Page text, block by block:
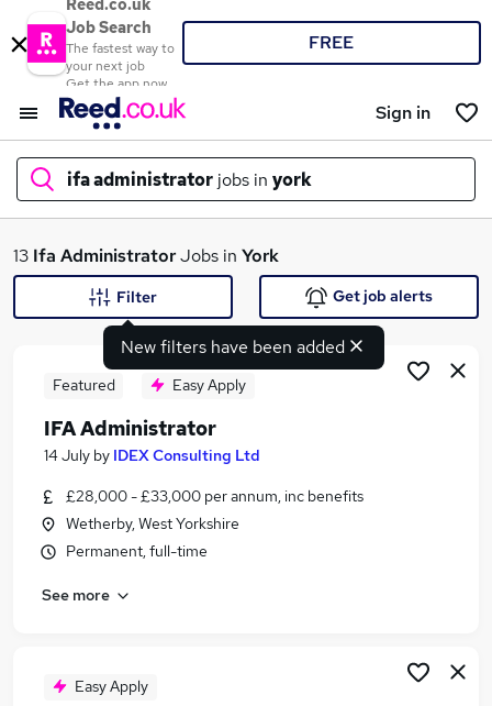
Reed.co.uk
Job Search
The fastest way to
your next job
Get the app now
FREE
Sign in
ifa administrator jobs in york
What
Search jobs
Similar searches:
Administrator jobs
Financial Services jobs
Ifa Administrator Jobs in Belfast
13 Ifa AdministratorJobs in York
New filters have been added
Filter Get job alerts
Featured Easy Apply
IFA Administrator
14 July by IDEX Consulting Ltd
£28,000 - £33,000 per annum, inc benefits
Wetherby, West Yorkshire
Permanent, full-time
See more
Easy Apply